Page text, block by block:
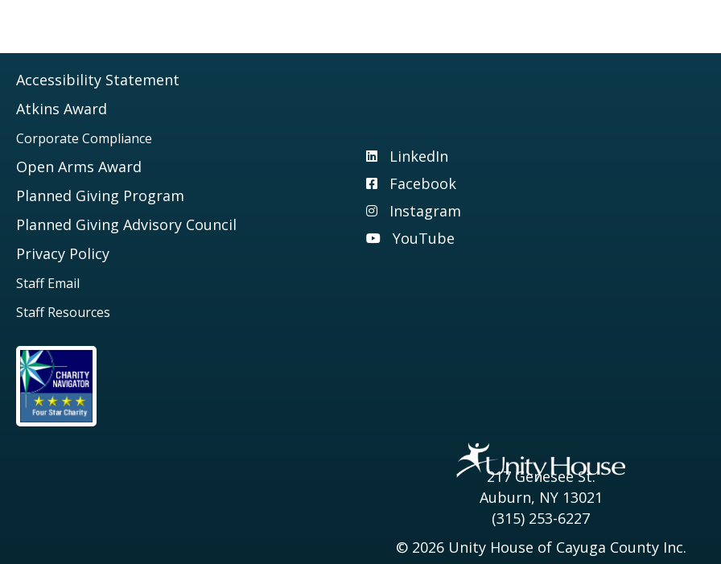
Accessibility Statement
Atkins Award
Corporate Compliance
Open Arms Award
Planned Giving Program
Planned Giving Advisory Council
Privacy Policy
Staff Email
Staff Resources
Visit our LinkedIn page
LinkedIn
Visit our Facebook page
Facebook
Visit our Instagram page
Instagram
Visit our YouTube page
YouTube
217 Genesee St.
Auburn, NY 13021
(315) 253-6227
© 2026 Unity House of Cayuga County Inc.